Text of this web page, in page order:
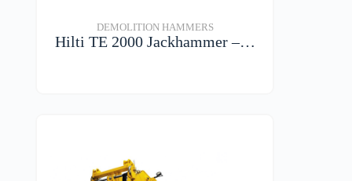
DEMOLITION HAMMERS
Hilti TE 2000 Jackhammer –…